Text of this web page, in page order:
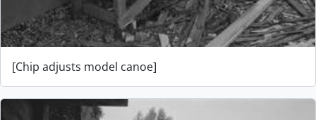
[Chip adjusts model canoe]